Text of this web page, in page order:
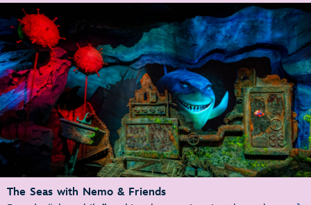
The Seas with Nemo & Friends